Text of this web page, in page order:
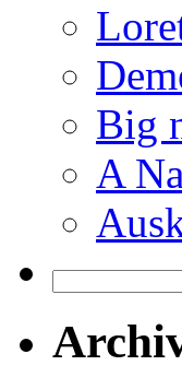
Big
A